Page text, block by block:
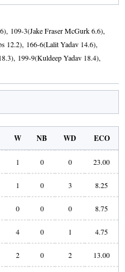
), 109-3(Jake Fraser McGurk6.6),
12.2), 166-6(Lalit Yadav 14.6),
18.3), 199-9(Kuldeep Yadav 18.4),
W NB WD ECO
1 0 0 23.00
1 0 3 8.25
0 0 0 8.75
4 0 1 4.75
2 0 2 13.00